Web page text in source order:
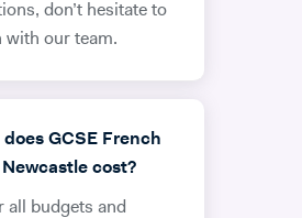
don’t hesitate to
with our team.
GCSE French
cost?
all budgets and